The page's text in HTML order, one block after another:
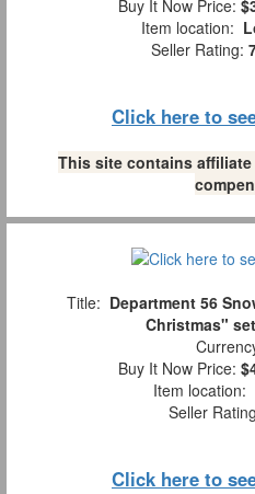
Buy It Now Price:
Item location:
Seller Rating:
Click here to
This site contains
Title: Department 56
Christmas"
Buy It Now Price:
Item location:
Seller
Click here to